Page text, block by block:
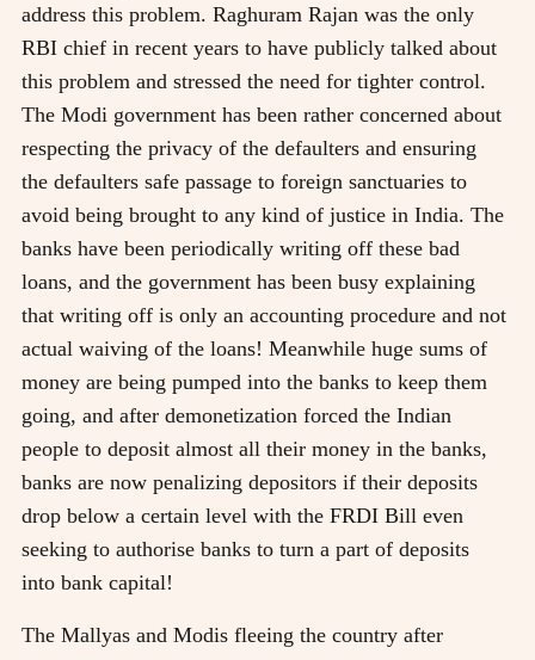
address this problem. Raghuram Rajan was the only
RBI chief in recent years to have publicly talked about
this problem and stressed the need for tighter control.
The Modi government has been rather concerned about
respecting the privacy of the defaulters and ensuring
the defaulters safe passage to foreign sanctuaries to
avoid being brought to any kind of justice in India. The
banks have been periodically writing off these bad
loans, and the government has been busy explaining
that writing off is only an accounting procedure and not
actual waiving of the loans! Meanwhile huge sums of
money are being pumped into the banks to keep them
going, and after demonetization forced the Indian
people to deposit almost all their money in the banks,
banks are now penalizing depositors if their deposits
drop below a certain level with the FRDI Bill even
seeking to authorise banks to turn a part of deposits
into bank capital!
The Mallyas and Modis fleeing the country after